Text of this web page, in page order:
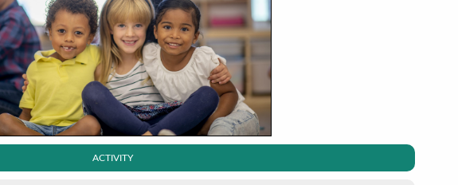
ACTIVITY